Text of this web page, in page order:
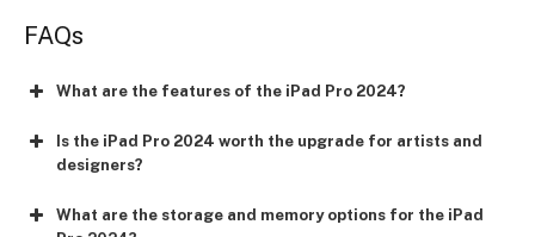
FAQs
What are the features of the iPad Pro 2024?
Is the iPad Pro 2024 worth the upgrade for artists and
designers?
What are the storage and memory options for the iPad